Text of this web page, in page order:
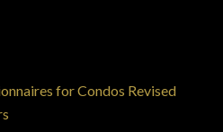
for Condos Revised